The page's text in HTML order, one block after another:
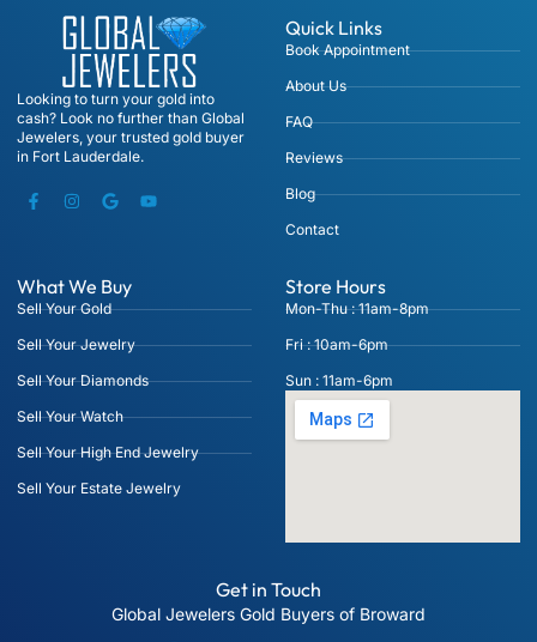
Looking to turn your gold into
cash? Look no further than Global
Jewelers, your trusted gold buyer
in Fort Lauderdale.
Quick Links
Book Appointment
About Us
FAQ
Reviews
Blog
Contact
What We Buy
Sell Your Gold
Sell Your Jewelry
Sell Your Diamonds
Sell Your Watch
Sell Your High End Jewelry
Sell Your Estate Jewelry
Store Hours
Mon-Thu : 11am-8pm
Fri : 10am-6pm
Sun : 11am-6pm
Get in Touch
Global Jewelers Gold Buyers of Broward